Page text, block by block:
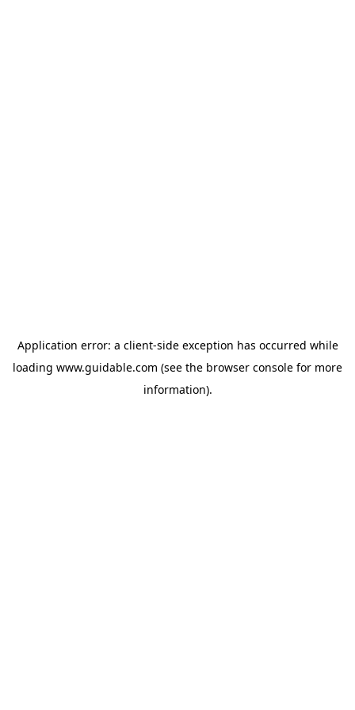
Application error: a client-side exception has occurred while
loading www.guidable.com (see the browser console for more
information).